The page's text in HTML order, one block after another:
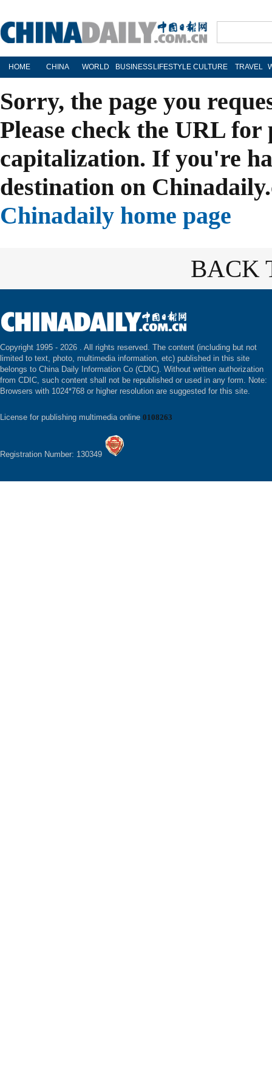
HOME CHINA WORLD BUSINESS LIFESTYLE CULTURE TRAVEL
Sorry, the page you
Please check the URL
capitalization. If you're
destination on
Chinadaily home page
BACK
Copyright 1995 - 2026 . All rights reserved. The content (including but not
limited to text, photo, multimedia information, etc) published in this site
belongs to China Daily Information Co (CDIC). Without written authorization
from CDIC, such content shall not be republished or used in any form. Note:
Browsers with 1024*768 or higher resolution are suggested for this site.
License for publishing multimedia online 0108263
Registration Number: 130349